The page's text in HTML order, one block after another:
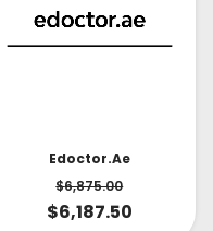
Edoctor.ae
$6,875.00
$6,187.50